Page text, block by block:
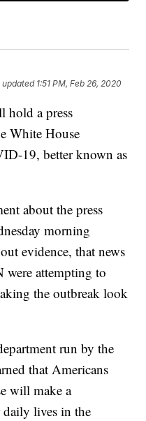
updated 1:51 PM, Feb 26, 2020
hold a press
White House
19, better known as
about the press
morning
evidence, that news
attempting to
the outbreak look
run by the
that Americans
will make a
lives in the